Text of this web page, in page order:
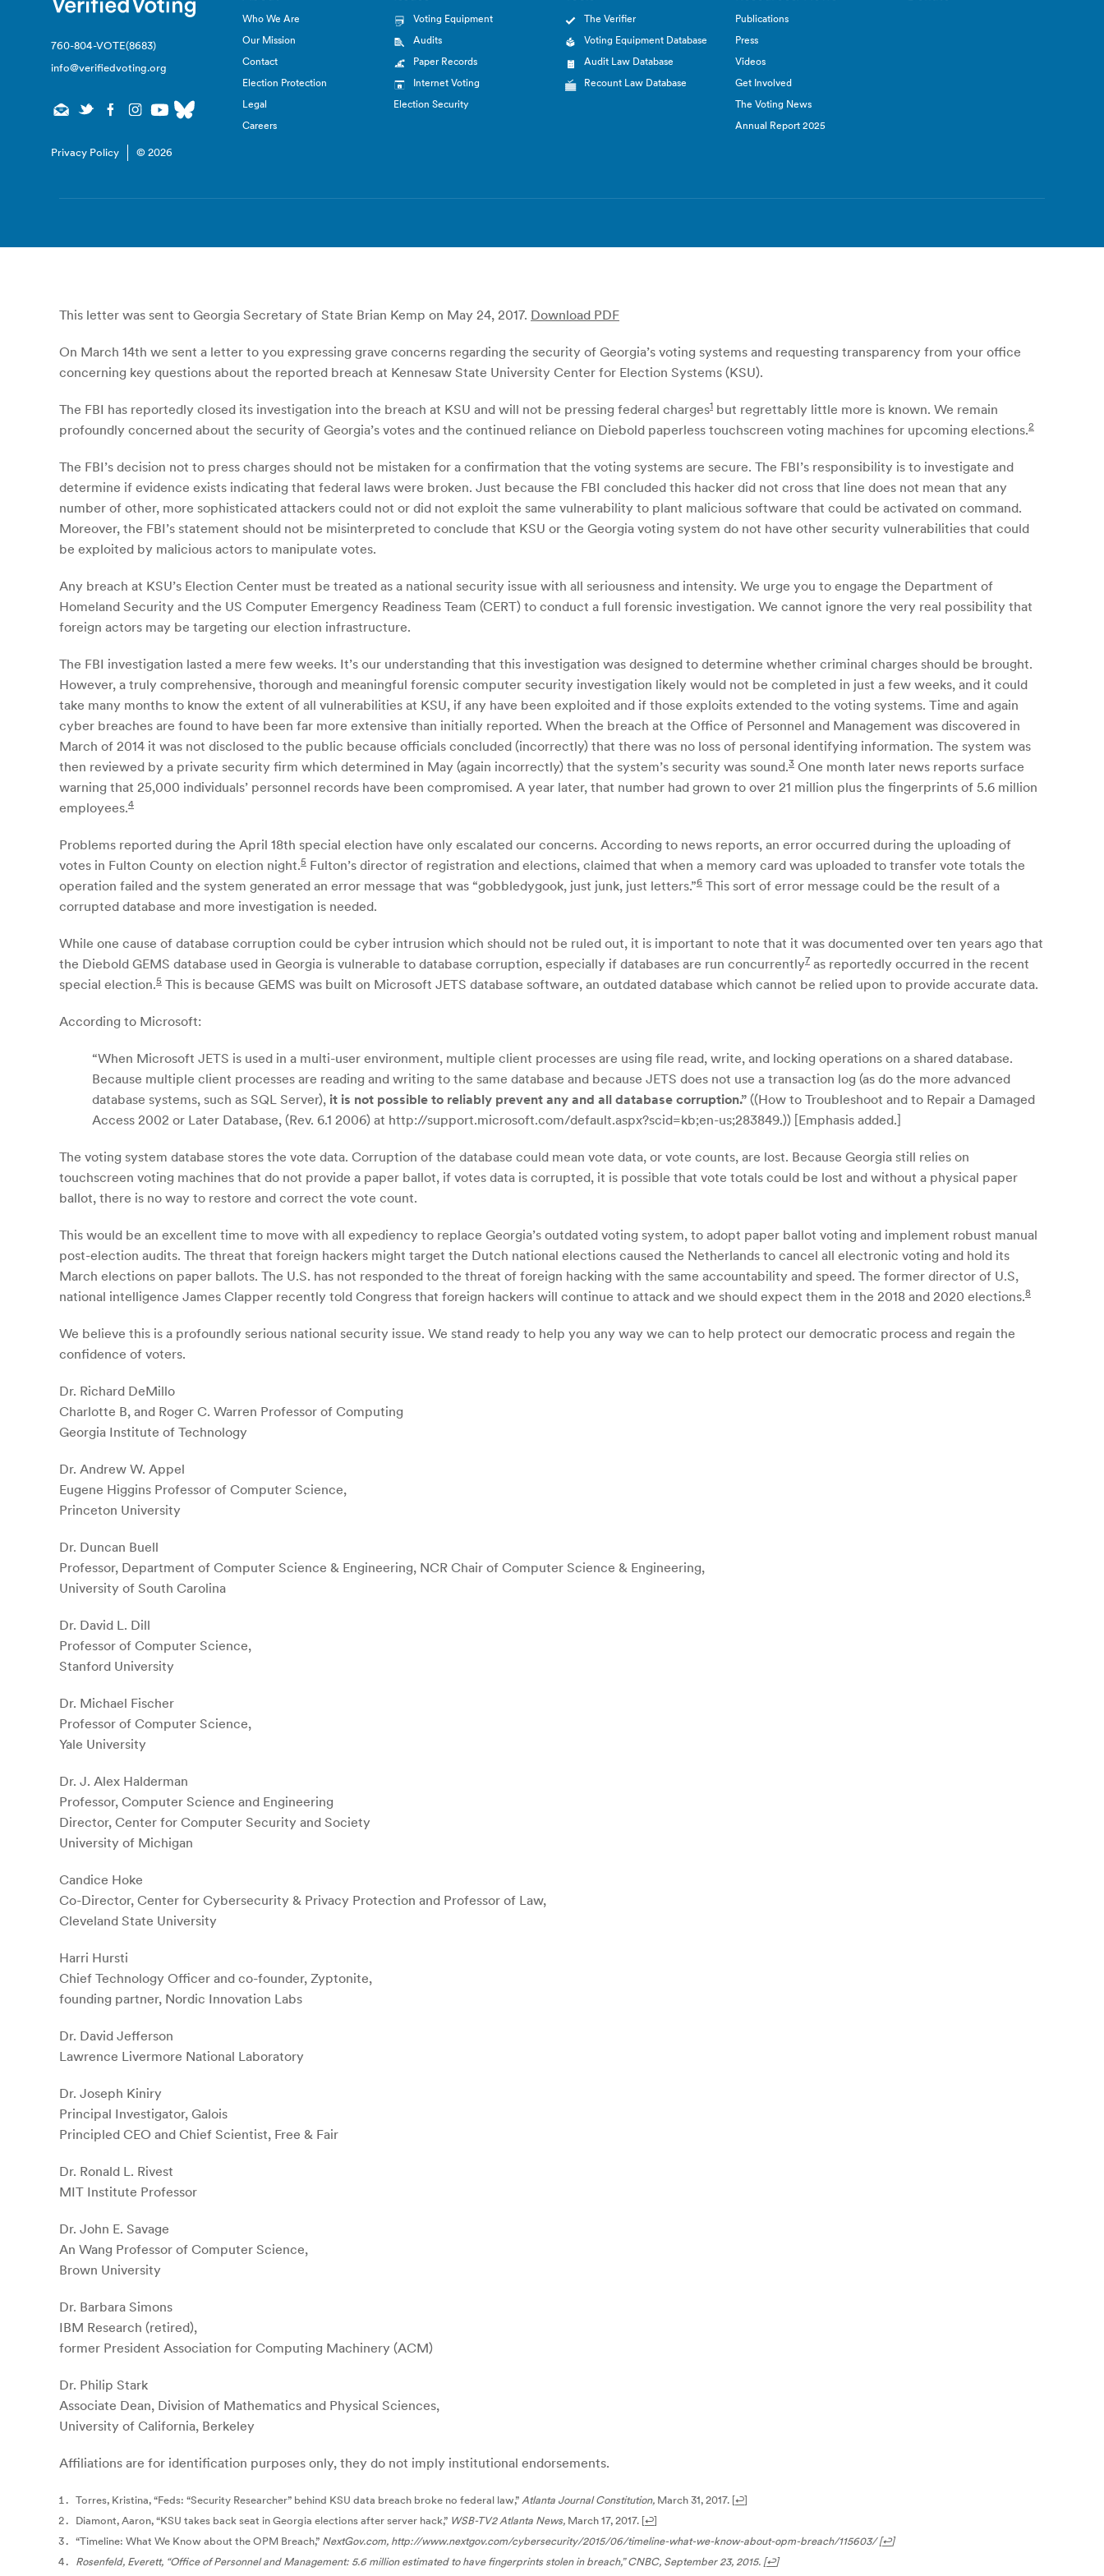
This letter was sent to Georgia Secretary of State Brian Kemp on May 24, 2017. Download PDF
On March 14th we sent a letter to you expressing grave concerns regarding the security of Georgia’s voting systems and requesting transparency from your office
concerning key questions about the reported breach at Kennesaw State University Center for Election Systems (KSU).
The FBI has reportedly closed its investigation into the breach at KSU and will not be pressing federal charges1 but regrettably little more is known. We remain
profoundly concerned about the security of Georgia’s votes and the continued reliance on Diebold paperless touchscreen voting machines for upcoming elections.2
The FBI’s decision not to press charges should not be mistaken for a confirmation that the voting systems are secure. The FBI’s responsibility is to investigate and
determine if evidence exists indicating that federal laws were broken. Just because the FBI concluded this hacker did not cross that line does not mean that any
number of other, more sophisticated attackers could not or did not exploit the same vulnerability to plant malicious software that could be activated on command.
Moreover, the FBI’s statement should not be misinterpreted to conclude that KSU or the Georgia voting system do not have other security vulnerabilities that could
be exploited by malicious actors to manipulate votes.
Any breach at KSU’s Election Center must be treated as a national security issue with all seriousness and intensity. We urge you to engage the Department of
Homeland Security and the US Computer Emergency Readiness Team (CERT) to conduct a full forensic investigation. We cannot ignore the very real possibility that
foreign actors may be targeting our election infrastructure.
The FBI investigation lasted a mere few weeks. It’s our understanding that this investigation was designed to determine whether criminal charges should be brought.
However, a truly comprehensive, thorough and meaningful forensic computer security investigation likely would not be completed in just a few weeks, and it could
take many months to know the extent of all vulnerabilities at KSU, if any have been exploited and if those exploits extended to the voting systems. Time and again
cyber breaches are found to have been far more extensive than initially reported. When the breach at the Office of Personnel and Management was discovered in
March of 2014 it was not disclosed to the public because officials concluded (incorrectly) that there was no loss of personal identifying information. The system was
then reviewed by a private security firm which determined in May (again incorrectly) that the system’s security was sound.3 One month later news reports surface
warning that 25,000 individuals’ personnel records have been compromised. A year later, that number had grown to over 21 million plus the fingerprints of 5.6 million
employees.4
Problems reported during the April 18th special election have only escalated our concerns. According to news reports, an error occurred during the uploading of
votes in Fulton County on election night.5 Fulton’s director of registration and elections, claimed that when a memory card was uploaded to transfer vote totals the
operation failed and the system generated an error message that was “gobbledygook, just junk, just letters.”6 This sort of error message could be the result of a
corrupted database and more investigation is needed.
While one cause of database corruption could be cyber intrusion which should not be ruled out, it is important to note that it was documented over ten years ago that
the Diebold GEMS database used in Georgia is vulnerable to database corruption, especially if databases are run concurrently7 as reportedly occurred in the recent
special election.5 This is because GEMS was built on Microsoft JETS database software, an outdated database which cannot be relied upon to provide accurate data.
According to Microsoft:
“When Microsoft JETS is used in a multi-user environment, multiple client processes are using file read, write, and locking operations on a shared database.
Because multiple client processes are reading and writing to the same database and because JETS does not use a transaction log (as do the more advanced
database systems, such as SQL Server), it is not possible to reliably prevent any and all database corruption.” ((How to Troubleshoot and to Repair a Damaged
Access 2002 or Later Database, (Rev. 6.1 2006) at http://support.microsoft.com/default.aspx?scid=kb;en-us;283849.)) [Emphasis added.]
The voting system database stores the vote data. Corruption of the database could mean vote data, or vote counts, are lost. Because Georgia still relies on
touchscreen voting machines that do not provide a paper ballot, if votes data is corrupted, it is possible that vote totals could be lost and without a physical paper
ballot, there is no way to restore and correct the vote count.
This would be an excellent time to move with all expediency to replace Georgia’s outdated voting system, to adopt paper ballot voting and implement robust manual
post-election audits. The threat that foreign hackers might target the Dutch national elections caused the Netherlands to cancel all electronic voting and hold its
March elections on paper ballots. The U.S. has not responded to the threat of foreign hacking with the same accountability and speed. The former director of U.S,
national intelligence James Clapper recently told Congress that foreign hackers will continue to attack and we should expect them in the 2018 and 2020 elections.8
We believe this is a profoundly serious national security issue. We stand ready to help you any way we can to help protect our democratic process and regain the
confidence of voters.
Dr. Richard DeMillo
Charlotte B, and Roger C. Warren Professor of Computing
Georgia Institute of Technology
Dr. Andrew W. Appel
Eugene Higgins Professor of Computer Science,
Princeton University
Dr. Duncan Buell
Professor, Department of Computer Science & Engineering, NCR Chair of Computer Science & Engineering,
University of South Carolina
Dr. David L. Dill
Professor of Computer Science,
Stanford University
Dr. Michael Fischer
Professor of Computer Science,
Yale University
Dr. J. Alex Halderman
Professor, Computer Science and Engineering
Director, Center for Computer Security and Society
University of Michigan
Candice Hoke
Co-Director, Center for Cybersecurity & Privacy Protection and Professor of Law,
Cleveland State University
Harri Hursti
Chief Technology Officer and co-founder, Zyptonite,
founding partner, Nordic Innovation Labs
Dr. David Jefferson
Lawrence Livermore National Laboratory
Dr. Joseph Kiniry
Principal Investigator, Galois
Principled CEO and Chief Scientist, Free & Fair
Dr. Ronald L. Rivest
MIT Institute Professor
Dr. John E. Savage
An Wang Professor of Computer Science,
Brown University
Dr. Barbara Simons
IBM Research (retired),
former President Association for Computing Machinery (ACM)
Dr. Philip Stark
Associate Dean, Division of Mathematics and Physical Sciences,
University of California, Berkeley
Affiliations are for identification purposes only, they do not imply institutional endorsements.
Torres, Kristina, “Feds: “Security Researcher” behind KSU data breach broke no federal law,”Atlanta Journal Constitution, March 31, 2017. [↩]
Diamont, Aaron, “KSU takes back seat in Georgia elections after server hack,” WSB-TV2 Atlanta News, March 17, 2017. [↩]
“Timeline: What We Know about the OPM Breach,” NextGov.com, http://www.nextgov.com/cybersecurity/2015/06/timeline-what-we-know-about-opm-breach/115603/[↩]
Rosenfeld, Everett, “Office of Personnel and Management: 5.6 million estimated to have fingerprints stolen in breach,”CNBC, September 23, 2015. [↩]
760-804-VOTE(8683)
info@verifiedvoting.org
Privacy Policy © 2026
Who We Are
Our Mission
Contact
Election Protection
Legal
Careers
Voting Equipment
Audits
Paper Records
Internet Voting
Election Security
The Verifier
Voting Equipment Database
Audit Law Database
Recount Law Database
Publications
Press
Videos
Get Involved
The Voting News
Annual Report 2025